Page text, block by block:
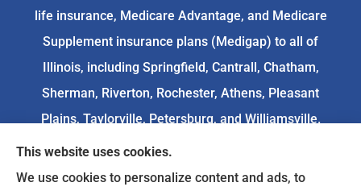
life insurance, Medicare Advantage, and Medicare
Supplement insurance plans (Medigap) to all of
Illinois, including Springfield, Cantrall, Chatham,
Sherman, Riverton, Rochester, Athens, Pleasant
Plains, Taylorville, Petersburg, and Williamsville.
We do not offer every available plan in your area.
Any information we provide is limited to those
This website uses cookies.
We use cookies to personalize content and ads, to